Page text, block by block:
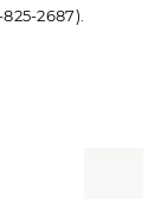
2687).